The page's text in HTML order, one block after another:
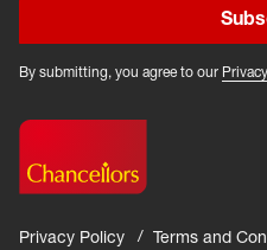
By submitting, you agree to our
Privacy Policy Terms and